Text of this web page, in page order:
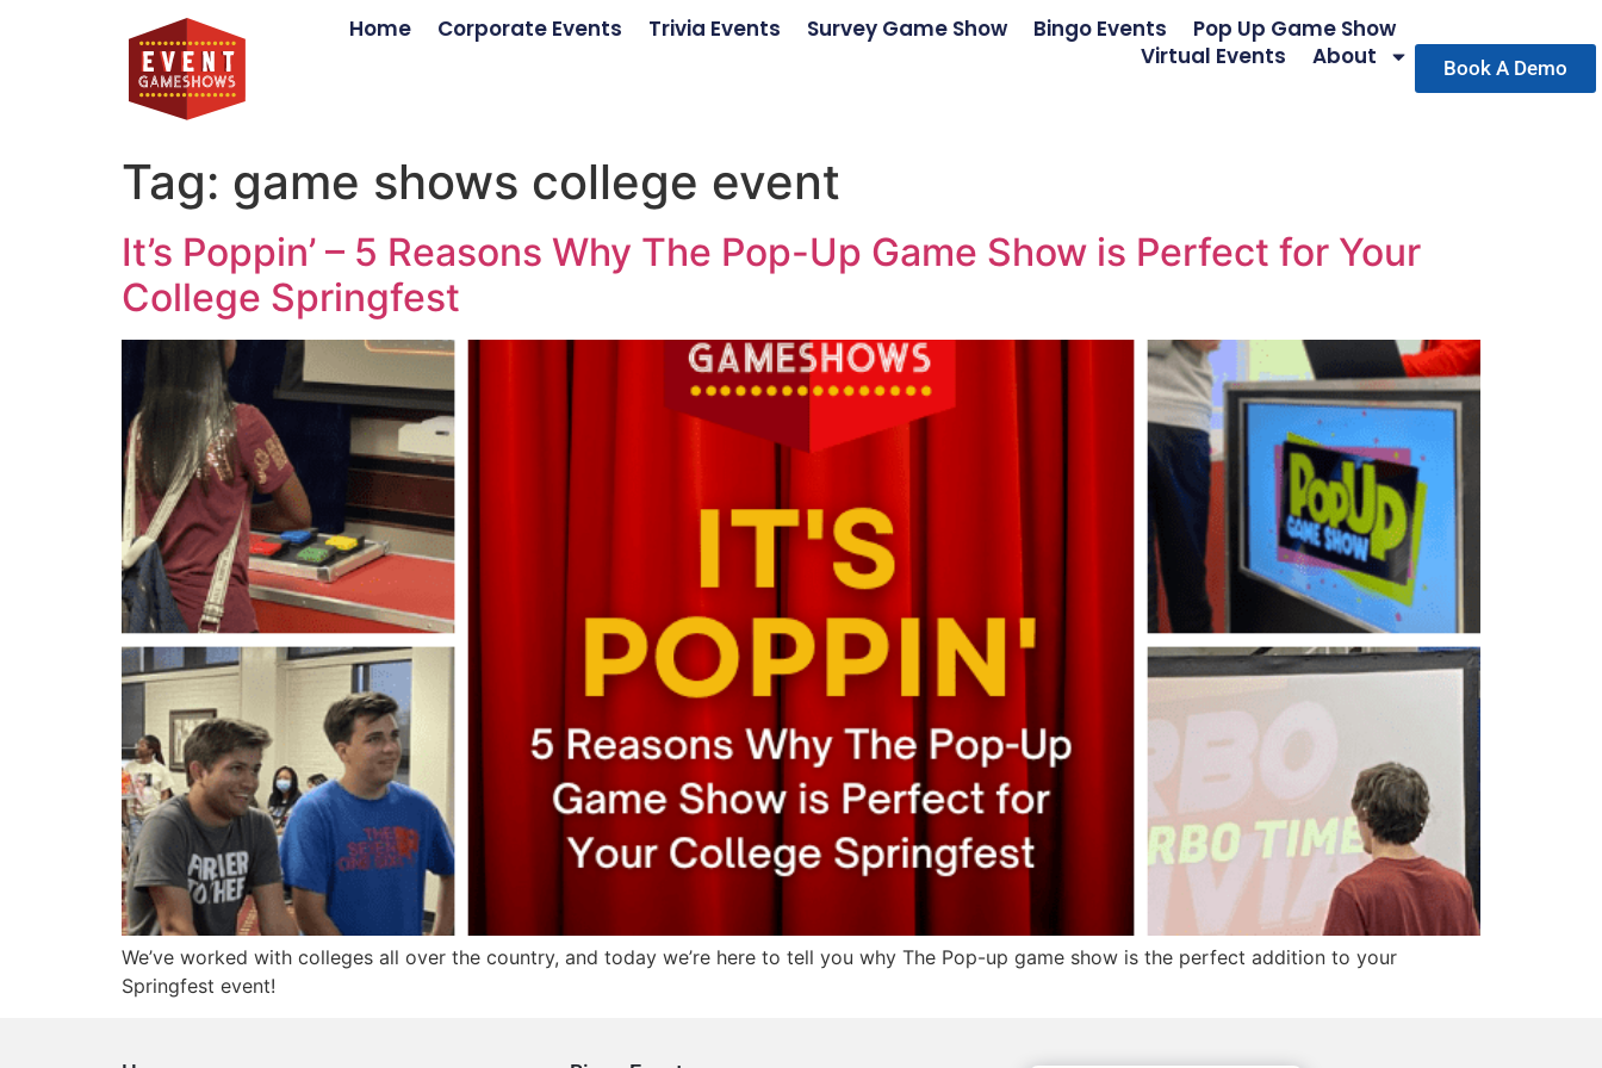
Home Corporate Events Trivia Events Survey Game Show Bingo Events
Pop Up Game Show
Virtual Events
About Book A Demo
Tag: game shows college event
It’s Poppin’ – 5 Reasons Why The Pop-Up Game Show is Perfect for Your
College Springfest
We’ve worked with colleges all over the country, and today we’re here to tell you why The Pop-up game show is the perfect addition to your
Springfest event!